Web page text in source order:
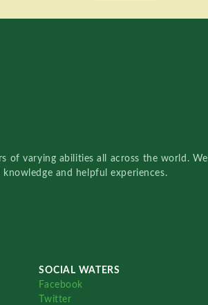
of varying abilities all across the world. We
and helpful experiences.
SOCIAL WATERS
Facebook
Twitter